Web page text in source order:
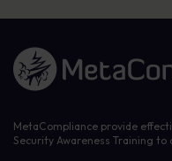
Link to the homepage
MetaCompliance provide
Security Awareness Training